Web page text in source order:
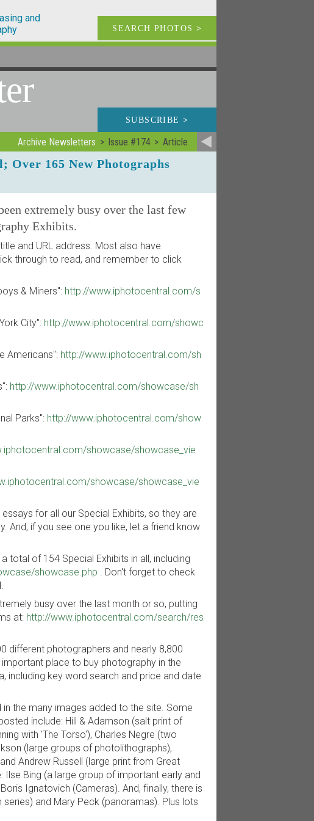
and
SEARCH PHOTOS >
SUBSCRIBE>
Archive Newsletters Issue #174 Article
Over 165 New Photographs
extremely busy over the last few
Exhibits.
and URL address. Most also have
through to read, and remember to click
& Miners": http://www.iphotocentral.com/s
City": http://www.iphotocentral.com/showc
Americans": http://www.iphotocentral.com/sh
http://www.iphotocentral.com/showcase/sh
Parks": http://www.iphotocentral.com/show
showcase/showcase_vie
showcase/showcase_vie
for all our Special Exhibits, so they are
And, if you see one you like, let a friend know
total of 154 Special Exhibits in all, including
showcase.php . Don't forget to check
busy over the last month or so, putting
at: http://www.iphotocentral.com/search/res
different photographers and nearly 8,800
place to buy photography in the
including key word search and price and date
the many images added to the site. Some
include: Hill & Adamson (salt print of
with 'The Torso'), Charles Negre (two
(large groups of photolithographs),
Andrew Russell (large print from Great
Bing (a large group of important early and
Ignatovich (Cameras). And, finally, there is
and Mary Peck (panoramas). Plus lots